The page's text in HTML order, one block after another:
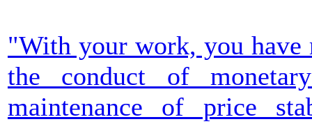
"With your work, you
the conduct of
maintenance of price